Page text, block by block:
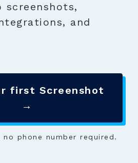
and
first Screenshot
→
phone number required.